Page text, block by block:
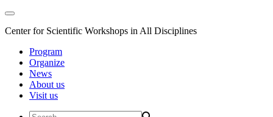
Center for Scientific Workshops in All Disciplines
Program
Organize
News
About us
Visit us